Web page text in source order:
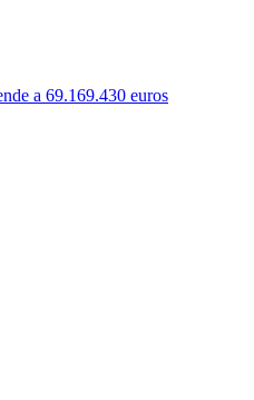
a 69.169.430 euros